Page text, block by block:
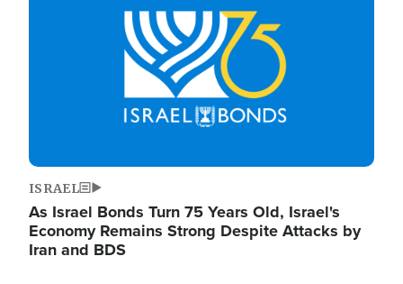
ISRAEL
As Israel Bonds Turn 75 Years Old, Israel's
Economy Remains Strong Despite Attacks by
Iran and BDS